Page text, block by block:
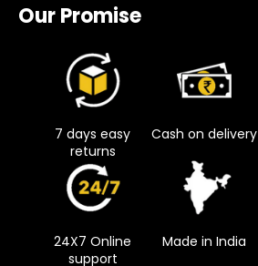
Our Promise
7 days easy
returns
Cash on delivery
24X7 Online
support
Made in India